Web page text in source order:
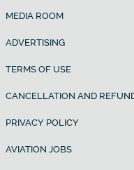
MEDIA ROOM
ADVERTISING
TERMS OF USE
CANCELLATION AND
PRIVACY POLICY
AVIATION JOBS